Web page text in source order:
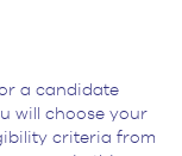
a candidate
will choose your
criteria from